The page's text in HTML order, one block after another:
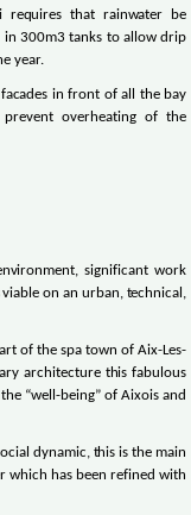
requires that rainwater be
in 300m3 tanks to allow drip
year.
in front of all the bay
overheating of the
significant work
on an urban, technical,
of the spa town of Aix-Les-
architecture this fabulous
“well-being” of Aixois and
dynamic, this is the main
which has been refined with